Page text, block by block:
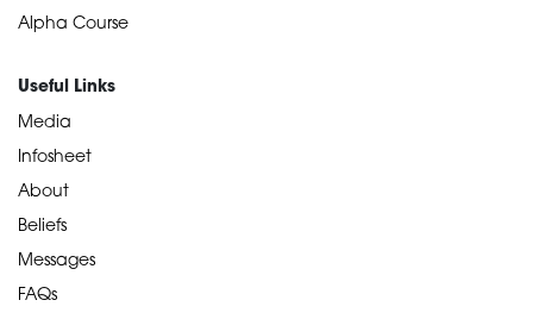
Alpha Course
Useful Links
Media
Infosheet
About
Beliefs
Messages
FAQs